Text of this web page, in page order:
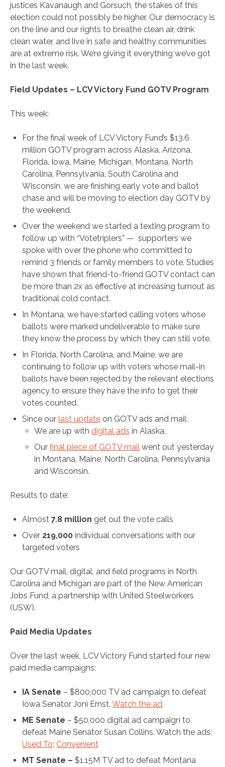
justices Kavanaugh and Gorsuch, the stakes of this
election could not possibly be higher. Our democracy is
on the line and our rights to breathe clean air, drink
clean water, and live in safe and healthy communities
are at extreme risk. We’re giving it everything we’ve got
in the last week.
Field Updates – LCV Victory Fund GOTV Program
This week:
For the final week of LCV Victory Fund’s $13.6
million GOTV program across Alaska, Arizona,
Florida, Iowa, Maine, Michigan, Montana, North
Carolina, Pennsylvania, South Carolina and
Wisconsin, we are finishing early vote and ballot
chase and will be moving to election day GOTV by
the weekend.
Over the weekend we started a texting program to
follow up with “Votetriplers” — supporters we
spoke with over the phone who committed to
remind 3 friends or family members to vote. Studies
have shown that friend-to-friend GOTV contact can
be more than 2x as effective at increasing turnout as
traditional cold contact.
In Montana, we have started calling voters whose
ballots were marked undeliverable to make sure
they know the process by which they can still vote.
In Florida, North Carolina, and Maine, we are
continuing to follow up with voters whose mail-in
ballots have been rejected by the relevant elections
agency to ensure they have the info to get their
votes counted.
Since our last update on GOTV ads and mail:
We are up with digital ads in Alaska.
Our final piece of GOTV mail went out yesterday
in Montana, Maine, North Carolina, Pennsylvania
and Wisconsin.
Results to date:
Almost 7.8 million get out the vote calls
Over 219,000 individual conversations with our
targeted voters
Our GOTV mail, digital, and field programs in North
Carolina and Michigan are part of the New American
Jobs Fund, a partnership with United Steelworkers
(USW).
Paid Media Updates
Over the last week, LCV Victory Fund started four new
paid media campaigns:
IA Senate – $800,000 TV ad campaign to defeat
Iowa Senator Joni Ernst. Watch the ad.
ME Senate – $50,000 digital ad campaign to
defeat Maine Senator Susan Collins. Watch the ads:
Used To; Convenient
MT Senate – $1.15M TV ad to defeat Montana